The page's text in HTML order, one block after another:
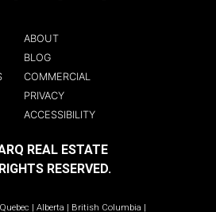
ABOUT
BLOG
COMMERCIAL
PRIVACY
ACCESSIBILITY
REAL ESTATE
RESERVED.
Quebec | Alberta | British Columbia |